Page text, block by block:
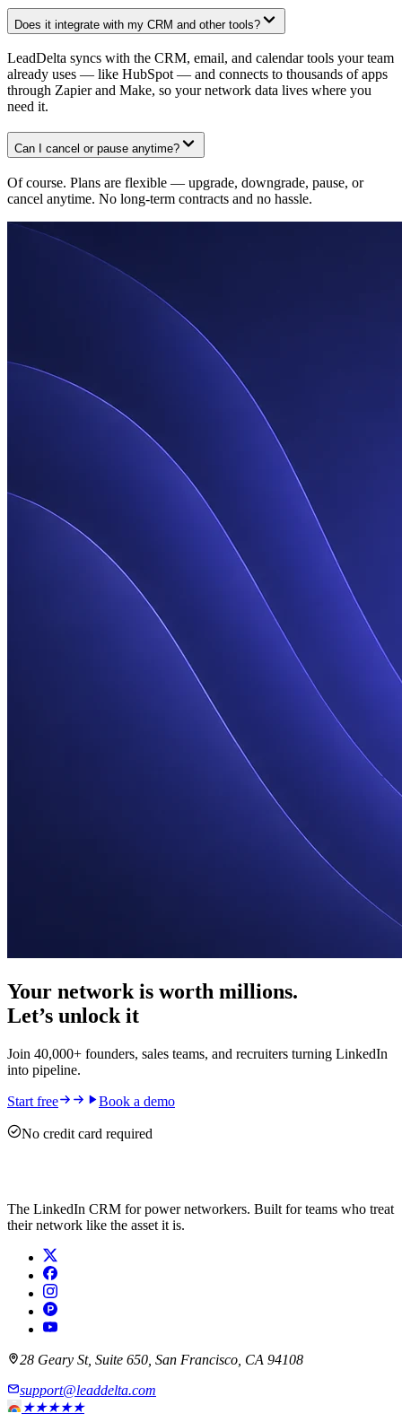
Does it integrate with my CRM and other tools?
LeadDelta syncs with the CRM, email, and calendar tools your team
already uses — like HubSpot — and connects to thousands of apps
through Zapier and Make, so your network data lives where you
need it.
Can I cancel or pause anytime?
Of course. Plans are flexible — upgrade, downgrade, pause, or
cancel anytime. No long-term contracts and no hassle.
Your network is worth millions.
Let’s unlock it
Join 40,000+ founders, sales teams, and recruiters turning LinkedIn
into pipeline.
Start free Book a demo
No credit card required
The LinkedIn CRM for power networkers. Built for teams who treat
their network like the asset it is.
28 Geary St, Suite 650, San Francisco, CA 94108
support@leaddelta.com
★★★★★